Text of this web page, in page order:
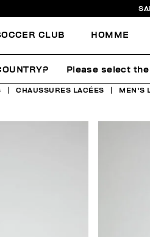
CLUB HOMME
CHAUSSURES LACÉES MEN'S
Please select